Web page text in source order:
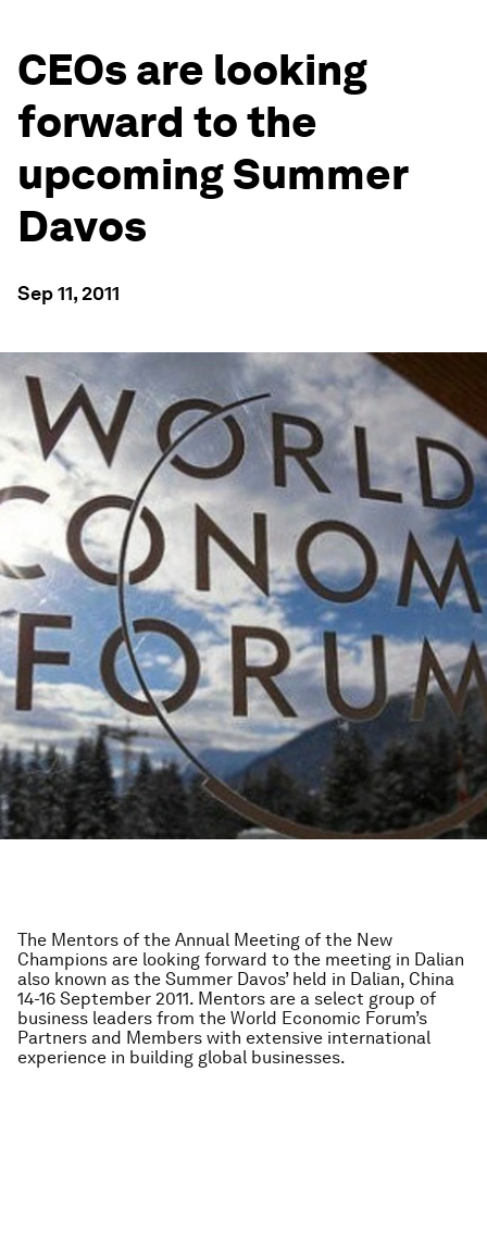
CEOs are looking
forward to the
upcoming Summer
Davos
Sep 11, 2011
The Mentors of the Annual Meeting of the New
Champions are looking forward to the meeting in Dalian
also known as the Summer Davos’ held in Dalian, China
14-16 September 2011. Mentors are a select group of
business leaders from the World Economic Forum’s
Partners and Members with extensive international
experience in building global businesses.